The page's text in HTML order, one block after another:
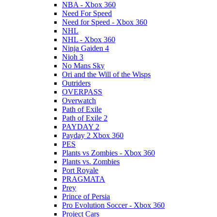
NBA - Xbox 360
Need For Speed
Need for Speed - Xbox 360
NHL
NHL - Xbox 360
Ninja Gaiden 4
Nioh 3
No Mans Sky
Ori and the Will of the Wisps
Outriders
OVERPASS
Overwatch
Path of Exile
Path of Exile 2
PAYDAY 2
Payday 2 Xbox 360
PES
Plants vs Zombies - Xbox 360
Plants vs. Zombies
Port Royale
PRAGMATA
Prey
Prince of Persia
Pro Evolution Soccer - Xbox 360
Project Cars